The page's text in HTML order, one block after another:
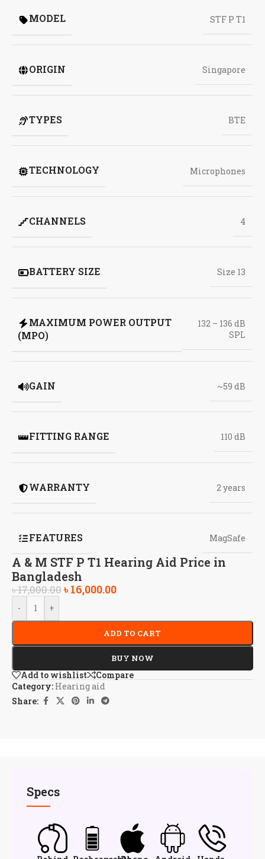
A & M STF P T1 Hearing Aid Price in
Bangladesh
MODEL STF P T1
ORIGIN Singapore
TYPES BTE
TECHNOLOGY Microphones
CHANNELS 4
BATTERY SIZE Size 13
MAXIMUM POWER OUTPUT
(MPO)
132 – 136 dB
SPL
GAIN ~59 dB
FITTING RANGE 110 dB
WARRANTY 2 years
FEATURES MagSafe
৳17,000.00৳16,000.00
- +
ADD TO CART
BUY NOW
Add to wishlist
Compare
Category: Hearing aid
Share:
Specs